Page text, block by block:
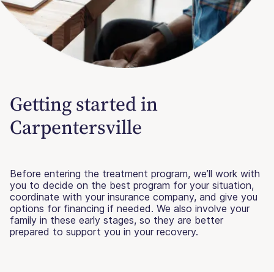
Getting started in
Carpentersville
Before entering the treatment program, we’ll work with
you to decide on the best program for your situation,
coordinate with your insurance company, and give you
options for financing if needed. We also involve your
family in these early stages, so they are better
prepared to support you in your recovery.